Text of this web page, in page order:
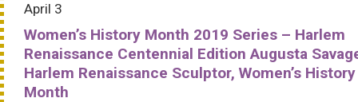
April 3
Women’s History Month 2019 Series – Harlem
Renaissance Centennial Edition Augusta
Harlem Renaissance Sculptor, Women’s History
Month